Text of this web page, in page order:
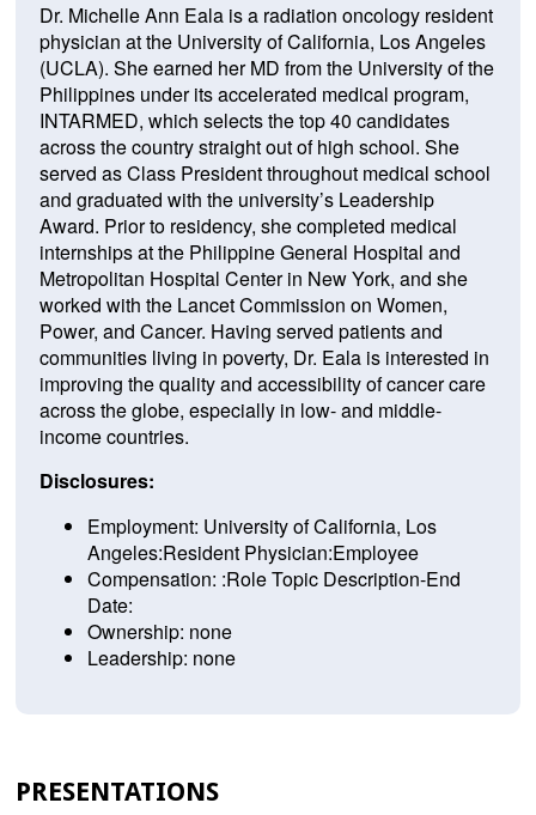
Dr. Michelle Ann Eala is a radiation oncology resident
physician at the University of California, Los Angeles
(UCLA). She earned her MD from the University of the
Philippines under its accelerated medical program,
INTARMED, which selects the top 40 candidates
across the country straight out of high school. She
served as Class President throughout medical school
and graduated with the university’s Leadership
Award. Prior to residency, she completed medical
internships at the Philippine General Hospital and
Metropolitan Hospital Center in New York, and she
worked with the Lancet Commission on Women,
Power, and Cancer. Having served patients and
communities living in poverty, Dr. Eala is interested in
improving the quality and accessibility of cancer care
across the globe, especially in low- and middle-
income countries.
Disclosures:
Employment: University of California, Los
Angeles:Resident Physician:Employee
Compensation: :Role Topic Description-End
Date:
Ownership: none
Leadership: none
PRESENTATIONS